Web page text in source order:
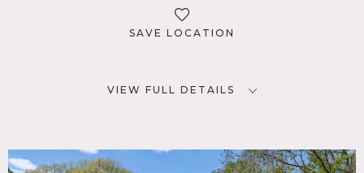
SAVE LOCATION
VIEW FULL DETAILS
Locust Valley, NY 11560